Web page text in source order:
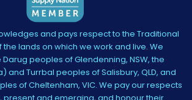
and pays respect to the Traditional
the lands on which we work and live. We
peoples of Glendenning, NSW, the
and Turrbal peoples of Salisbury, QLD, and
of Cheltenham, VIC. We pay our respects
present and emerging, and honour their